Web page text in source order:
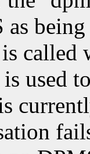
called
used